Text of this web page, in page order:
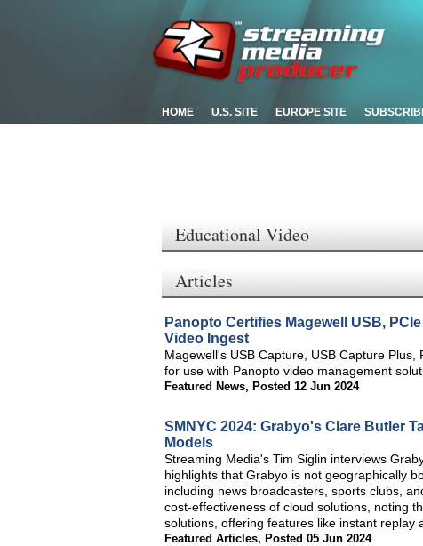
HOME U.S. SITE EUROPE SITE
Educational Video
Articles
Panopto Certifies Magewell USB,
Video Ingest
Magewell's USB Capture, USB Capture
for use with Panopto video management
Featured News, Posted 12 Jun 2024
SMNYC 2024: Grabyo's Clare Butler
Models
Streaming Media's Tim Siglin interviews
highlights that Grabyo is not geographically
including news broadcasters, sports clubs,
cost-effectiveness of cloud solutions, noting
solutions, offering features like instant replay
Featured Articles, Posted 05 Jun 2024